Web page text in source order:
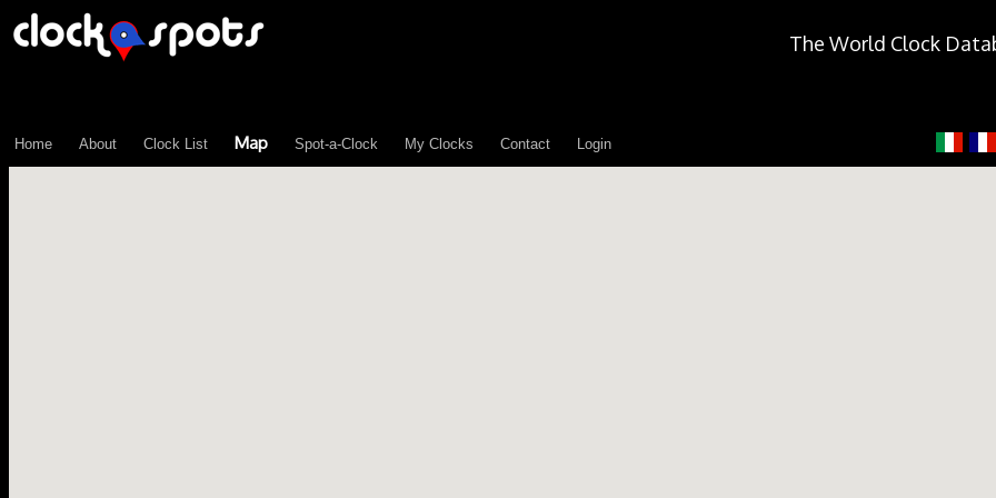
The World Clock
Home About Clock List Map Spot-a-Clock My Clocks Contact Login
\n";